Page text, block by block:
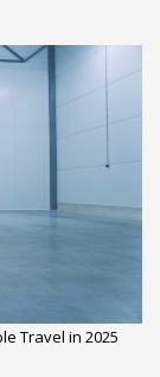
Travel in 2025